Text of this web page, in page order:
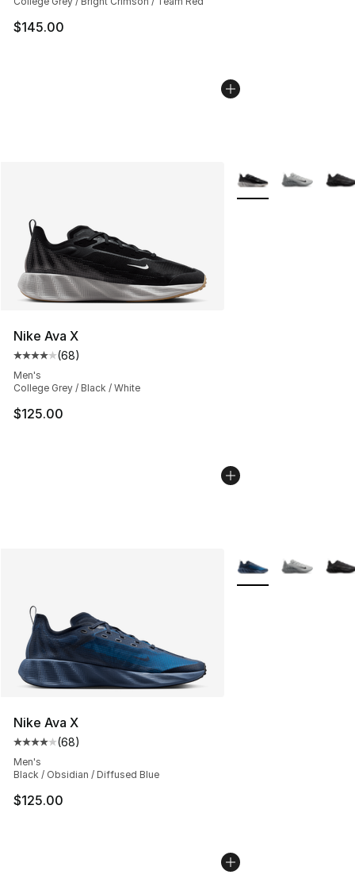
$145.00
Nike Ava X
Average customer rating - [4 out of 5 stars], 68
(68)
Men's
College Grey / Black / White
$125.00
More Colors
Nike Ava X
Average customer rating - [4 out of 5 stars], 68
(68)
Men's
Black / Obsidian / Diffused Blue
$125.00
More Colors